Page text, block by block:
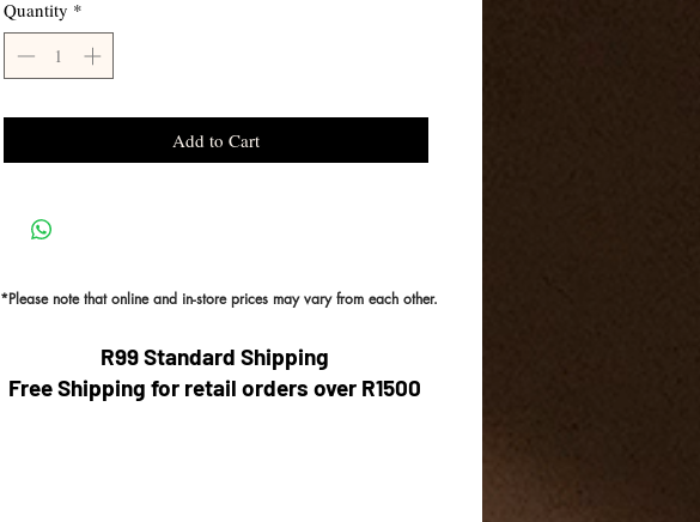
Quantity *
Add to Cart
*Please note that online and in-store prices may vary from each other.
R99 Standard Shipping
Free Shipping for retail orders over R1500